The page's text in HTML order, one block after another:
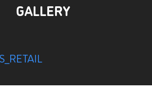
GALLERY